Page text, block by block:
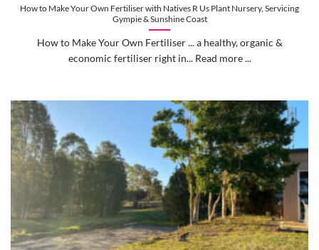
How to Make Your Own Fertiliser with Natives R Us Plant Nursery, Servicing
Gympie & Sunshine Coast
How to Make Your Own Fertiliser ... a healthy, organic &
economic fertiliser right in... Read more ...